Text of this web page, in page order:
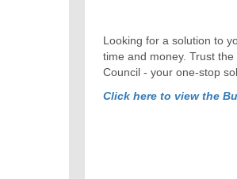
Looking for a solution to
time and money. Trust
Council - your one-stop
Click here to view the